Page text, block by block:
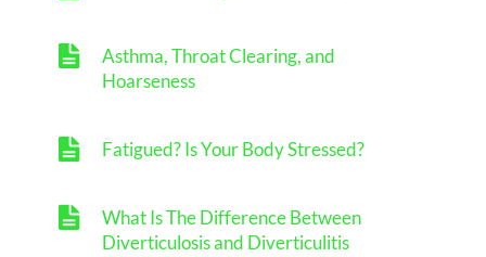
Asthma, Throat Clearing, and
Hoarseness
Fatigued? Is Your Body Stressed?
What Is The Difference Between
Diverticulosis and Diverticulitis